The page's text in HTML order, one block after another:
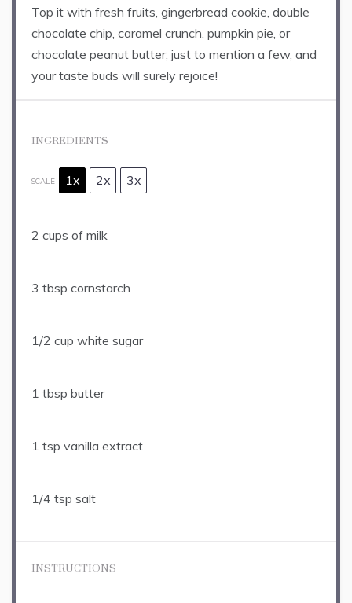
Top it with fresh fruits, gingerbread cookie, double
chocolate chip, caramel crunch, pumpkin pie, or
chocolate peanut butter, just to mention a few, and
your taste buds will surely rejoice!
INGREDIENTS
SCALE 1x 2x 3x
2 cups of milk
3 tbsp cornstarch
1/2 cup white sugar
1 tbsp butter
1 tsp vanilla extract
1/4 tsp salt
INSTRUCTIONS